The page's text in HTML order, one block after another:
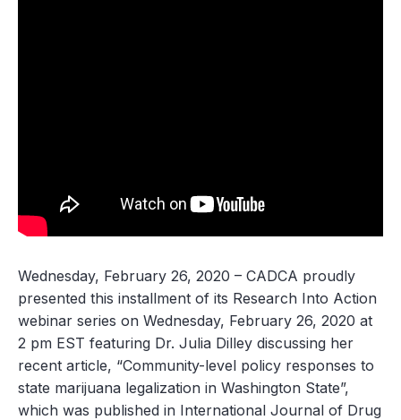
Wednesday, February 26, 2020 – CADCA proudly
presented this installment of its Research Into Action
webinar series on Wednesday, February 26, 2020 at
2 pm EST featuring Dr. Julia Dilley discussing her
recent article, “Community-level policy responses to
state marijuana legalization in Washington State”,
which was published in International Journal of Drug